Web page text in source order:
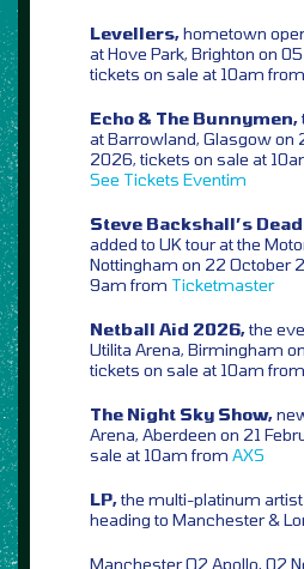
Levellers,hometown
at Hove Park, Brighton on
tickets on sale at 10am from
Echo & The Bunnymen,
at Barrowland, Glasgow on
2026, tickets on sale at
See Tickets Eventim
Steve Backshall’s
added to UK tour at the
Nottingham on 22 October
9am from Ticketmaster
Netball Aid 2026,the
Utilita Arena, Birmingham
tickets on sale at 10am from
The Night Sky Show,
Arena, Aberdeen on 21
sale at 10am from AXS
LP,the multi-platinum
heading to Manchester &
Manchester O2 Apollo, 02